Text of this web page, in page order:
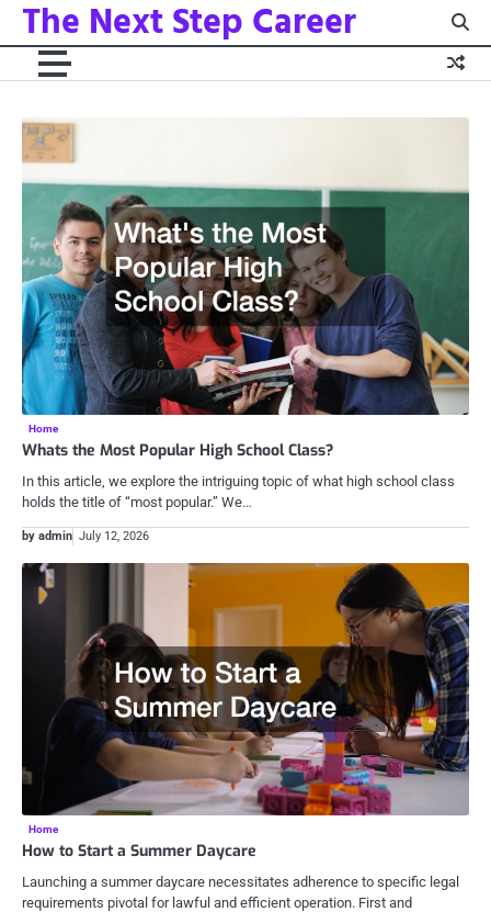
Skip
content
The Next Step Career
Home
Whats the Most Popular High School Class?
In this article, we explore the intriguing topic of what high school class
holds the title of “most popular.” We…
by admin July 12, 2026
Home
How to Start a Summer Daycare
Launching a summer daycare necessitates adherence to specific legal
requirements pivotal for lawful and efficient operation. First and